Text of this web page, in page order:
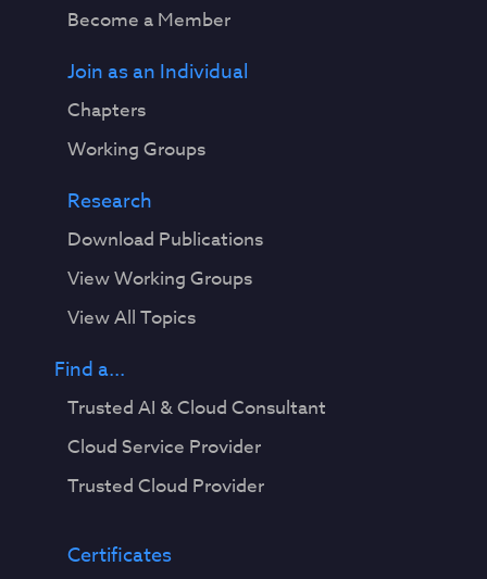
Become a Member
Join as an Individual
Chapters
Working Groups
Research
Download Publications
View Working Groups
View All Topics
Find a...
Trusted AI & Cloud Consultant
Cloud Service Provider
Trusted Cloud Provider
Certificates